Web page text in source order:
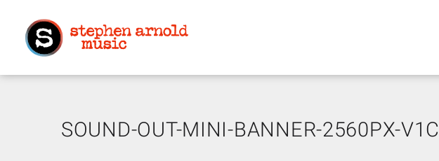
SOUND-OUT-MINI-BANNER-2560PX-V1C